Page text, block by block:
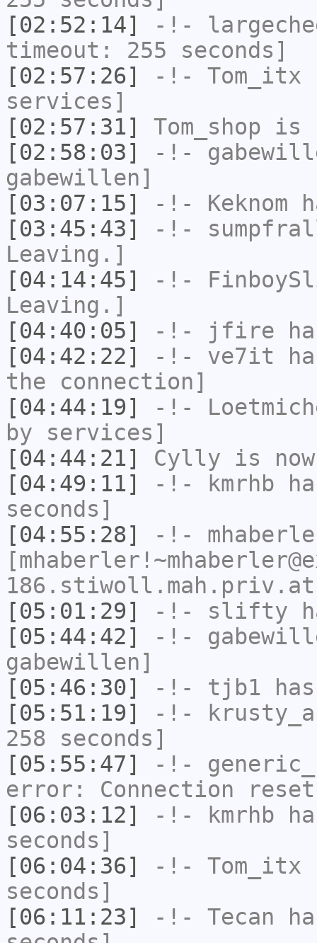
[02:52:14]
-!-
timeout: 255 seconds]
[02:57:26]
-!- Tom_itx
services]
[02:57:31]
Tom_shop is
[02:58:03]
-!-
gabewillen]
[03:07:15]
-!- Keknom
[03:45:43]
-!-
Leaving.]
[04:14:45]
-!-
Leaving.]
[04:40:05]
-!- jfire
[04:42:22]
-!- ve7it
the connection]
[04:44:19]
-!-
by services]
[04:44:21]
Cylly is
[04:49:11]
-!- kmrhb
seconds]
[04:55:28]
-!-
[05:01:29]
-!- slifty
[05:44:42]
-!-
gabewillen]
[05:46:30]
-!- tjb1
[05:51:19]
-!-
258 seconds]
[05:55:47]
-!-
error: Connection
[06:03:12]
-!- kmrhb
seconds]
[06:04:36]
-!- Tom_itx
seconds]
[06:11:23]
-!- Tecan